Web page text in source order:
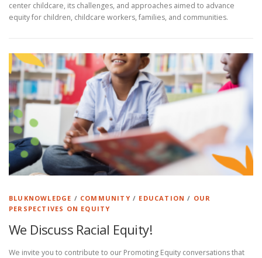
center childcare, its challenges, and approaches aimed to advance
equity for children, childcare workers, families, and communities.
BLUKNOWLEDGE / COMMUNITY / EDUCATION / OUR
PERSPECTIVES ON EQUITY
We Discuss Racial Equity!
We invite you to contribute to our Promoting Equity conversations that